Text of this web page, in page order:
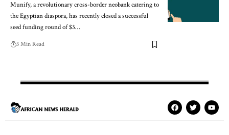
Munify, a revolutionary cross-border neobank catering to
the Egyptian diaspora, has recently closed a successful
seed funding round of $3…
3 Min Read